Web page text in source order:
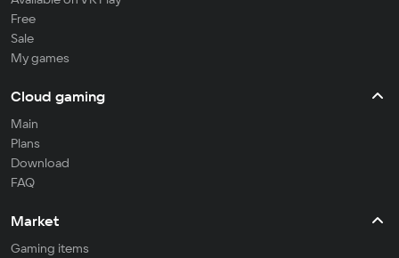
Free
Sale
My games
Cloud gaming
Main
Plans
Download
FAQ
Market
Gaming items